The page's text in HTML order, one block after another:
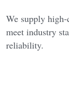
We supply
meet industry
reliability.